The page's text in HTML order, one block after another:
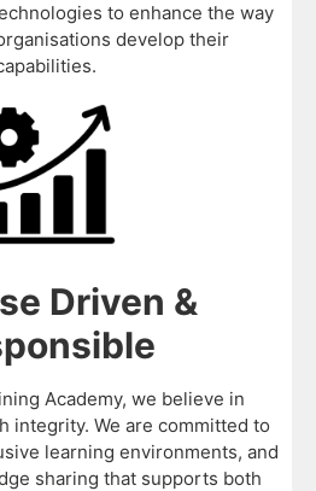
to enhance the way
develop their
Driven &
Academy, we believe in
integrity. We are committed to
learning environments, and
sharing that supports both